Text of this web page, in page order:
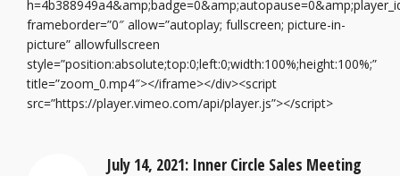
frameborder=”0″ allow=”autoplay; fullscreen; picture-in-
picture” allowfullscreen
style=”position:absolute;top:0;left:0;width:100%;height:100%;”
title=”zoom_0.mp4″></iframe></div><script
src=”https://player.vimeo.com/api/player.js”></script>
July 14, 2021: Inner Circle Sales Meeting